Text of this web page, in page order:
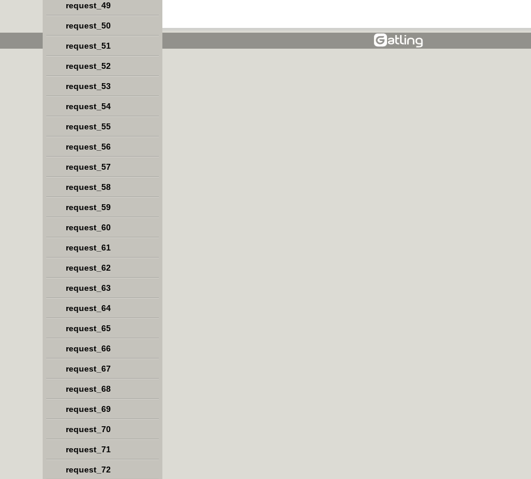
request_49
request_50
request_51
request_52
request_53
request_54
request_55
request_56
request_57
request_58
request_59
request_60
request_61
request_62
request_63
request_64
request_65
request_66
request_67
request_68
request_69
request_70
request_71
request_72